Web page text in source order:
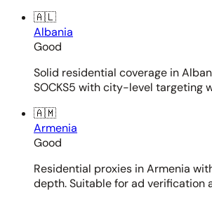
🇦🇱
Albania
Good
Solid residential coverage in
SOCKS5 with city-level targeting
🇦🇲
Armenia
Good
Residential proxies in Armenia
depth. Suitable for ad verification